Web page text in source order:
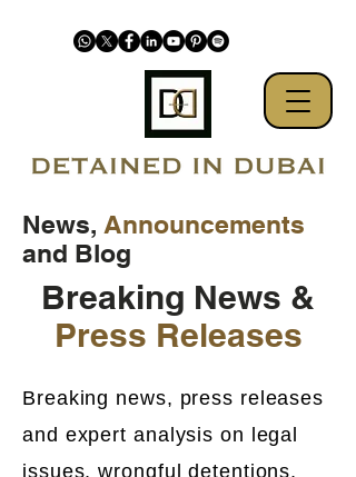
News, Announcements
and Blog
Breaking News &
Press Releases
Breaking news, press releases
and expert analysis on legal
issues, wrongful detentions,